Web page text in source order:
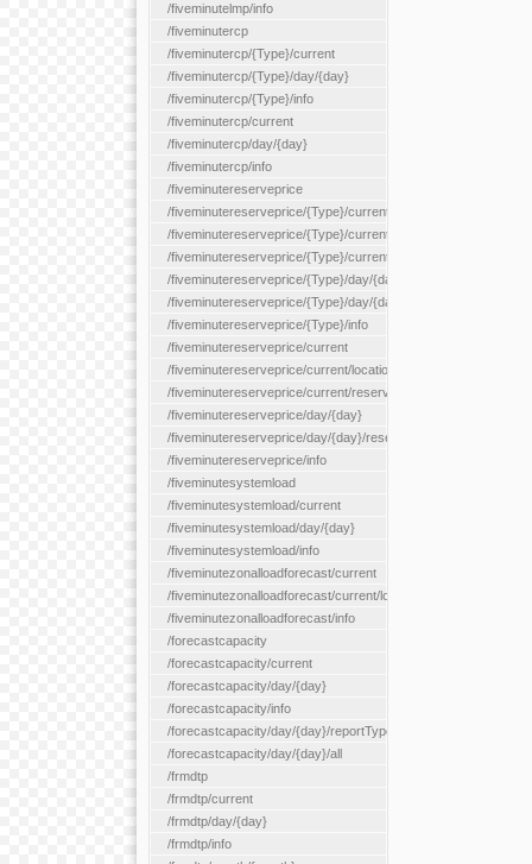
/fiveminutelmp/info
/fiveminutercp
/fiveminutercp/{Type}/current
/fiveminutercp/{Type}/day/{day}
/fiveminutercp/{Type}/info
/fiveminutercp/current
/fiveminutercp/day/{day}
/fiveminutercp/info
/fiveminutereserveprice
/fiveminutereserveprice/{Type}/current
/fiveminutereserveprice/{Type}/current/locationType/
/fiveminutereserveprice/{Type}/current/reserveZone/
/fiveminutereserveprice/{Type}/day/{day}
/fiveminutereserveprice/{Type}/day/{day}/reserveZone/
/fiveminutereserveprice/{Type}/info
/fiveminutereserveprice/current
/fiveminutereserveprice/current/locationType/{locationType}
/fiveminutereserveprice/current/reserveZone/{reserveZoneId}
/fiveminutereserveprice/day/{day}
/fiveminutereserveprice/day/{day}/reserveZone/
/fiveminutereserveprice/info
/fiveminutesystemload
/fiveminutesystemload/current
/fiveminutesystemload/day/{day}
/fiveminutesystemload/info
/fiveminutezonalloadforecast/current
/fiveminutezonalloadforecast/current/loadzone/{loadZoneId}
/fiveminutezonalloadforecast/info
/forecastcapacity
/forecastcapacity/current
/forecastcapacity/day/{day}
/forecastcapacity/info
/forecastcapacity/day/{day}/reportType/{reportType}
/forecastcapacity/day/{day}/all
/frmdtp
/frmdtp/current
/frmdtp/day/{day}
/frmdtp/info